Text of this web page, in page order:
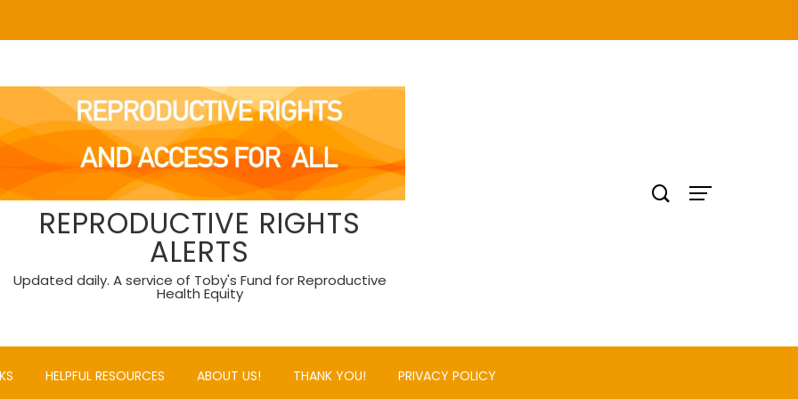
REPRODUCTIVE RIGHTS
ALERTS
Updated daily. A service of Toby's Fund for Reproductive
Health Equity
HELPFUL RESOURCES ABOUT US! THANK YOU! PRIVACY POLICY